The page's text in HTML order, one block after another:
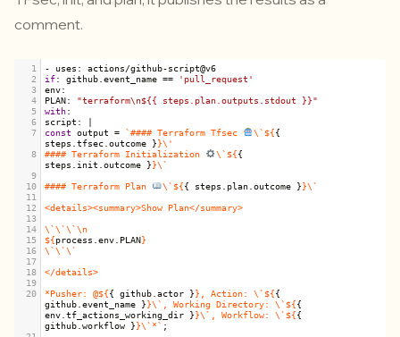
comment.
1 - uses : actions/github-script@v6
2
if: github.event_name ==
'pull_request'
3
env:
4
PLAN: "terraform\n${{ steps.plan.outputs.stdout }}"
5
with:
6
script :
7
const output = `#### Terraform Tfsec \`${
steps .tfsec.outcome }}\'
8
#### Terraform Initialization \`${
steps .init .outcome }}\`
9
10
#### Terraform Plan \`${{ steps . plan.outcome }}\`
11
12
<details><summary>Show Plan</summary>
13
14
\`\`\`\n
15
${process .env. PLAN}
16
\`\`\`
17
18
</details>
19
20
*Pusher: @${{ github.actor }}, Action: \`${
github.event_name }}\`, Working Directory: \`${
env.tf_actions_working_dir }}\`, Workflow: \`${
github.workflow }}\`*` ;